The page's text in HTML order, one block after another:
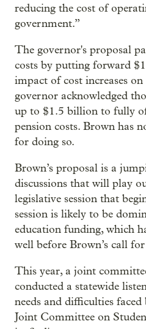
reducing the cost of
government.”
The governor's proposal
costs by putting forward
impact of cost increases
governor acknowledged
up to $1.5 billion to fully
pension costs. Brown has
for doing so.
Brown’s proposal is a
discussions that will play
legislative session that
session is likely to be
education funding, which
well before Brown’s call
This year, a joint
conducted a statewide
needs and difficulties
Joint Committee on